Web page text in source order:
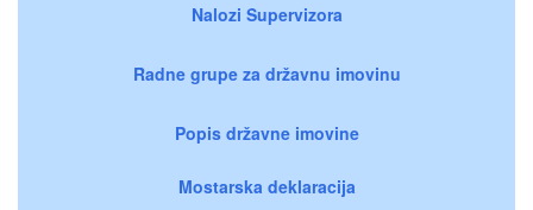
Nalozi Supervizora
Radne grupe za državnu imovinu
Popis državne imovine
Mostarska deklaracija